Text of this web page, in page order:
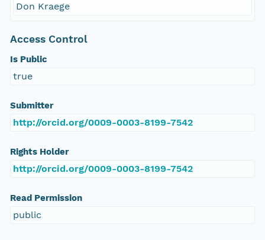
Don Kraege
Access Control
Is Public
true
Submitter
http://orcid.org/0009-0003-8199-7542
Rights Holder
http://orcid.org/0009-0003-8199-7542
Read Permission
public